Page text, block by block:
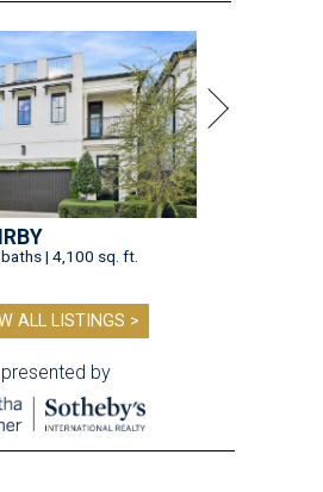
| 4,100 sq. ft.
ALL LISTINGS >
presented by